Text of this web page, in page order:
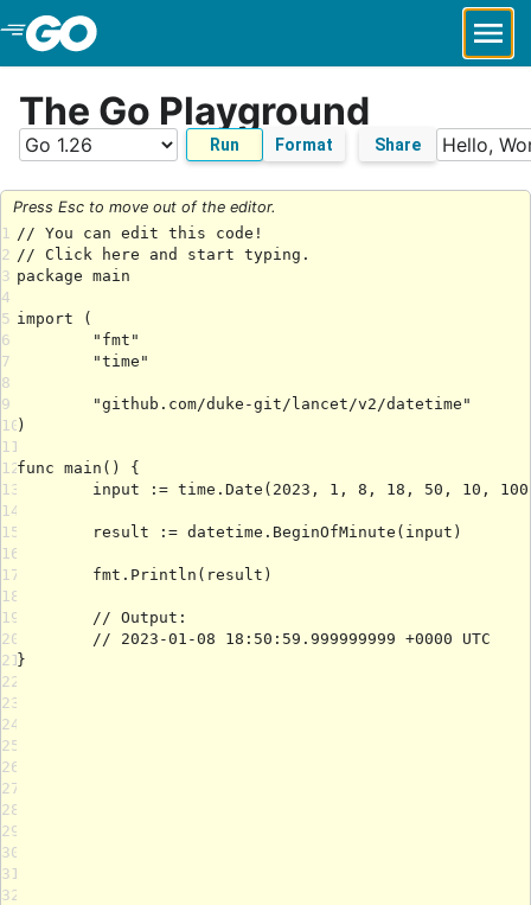
Skip to Main Content
The Go Playground
Run Format Share
Press Esc to move out of the editor.
1
2
3
4
5
6
7
8
9
10
11
12
13
14
15
16
17
18
19
20
21
22
23
24
25
26
27
28
29
30
31
32